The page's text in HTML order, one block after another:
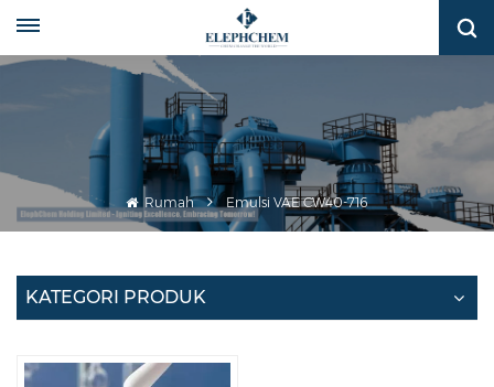
Rumah Emulsi VAE CW40-716
KATEGORI PRODUK